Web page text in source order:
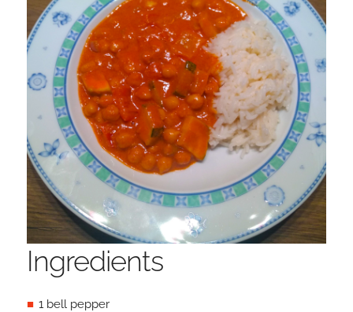
Ingredients
1 bell pepper